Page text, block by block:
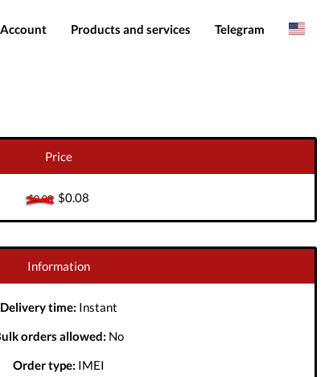
Account Products and services Telegram
Price
$0.08$0.08
Information
Delivery time: Instant
orders allowed: No
Order type: IMEI